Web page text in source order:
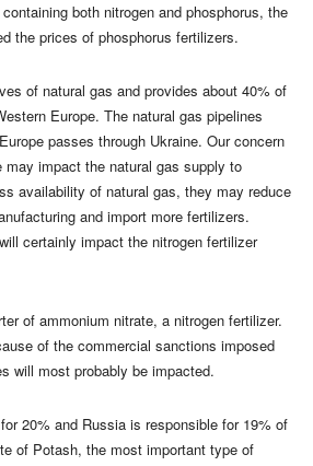
both nitrogen and phosphorus, the
the prices of phosphorus fertilizers.
of natural gas and provides about 40% of
Europe. The natural gas pipelines
passes through Ukraine. Our concern
may impact the natural gas supply to
availability of natural gas, they may reduce
and import more fertilizers.
certainly impact the nitrogen fertilizer
of ammonium nitrate, a nitrogen fertilizer.
of the commercial sanctions imposed
will most probably be impacted.
20% and Russia is responsible for 19% of
of Potash, the most important type of